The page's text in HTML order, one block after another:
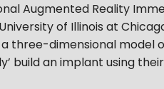
Augmented Reality
of Illinois at
three-dimensional model
build an implant using